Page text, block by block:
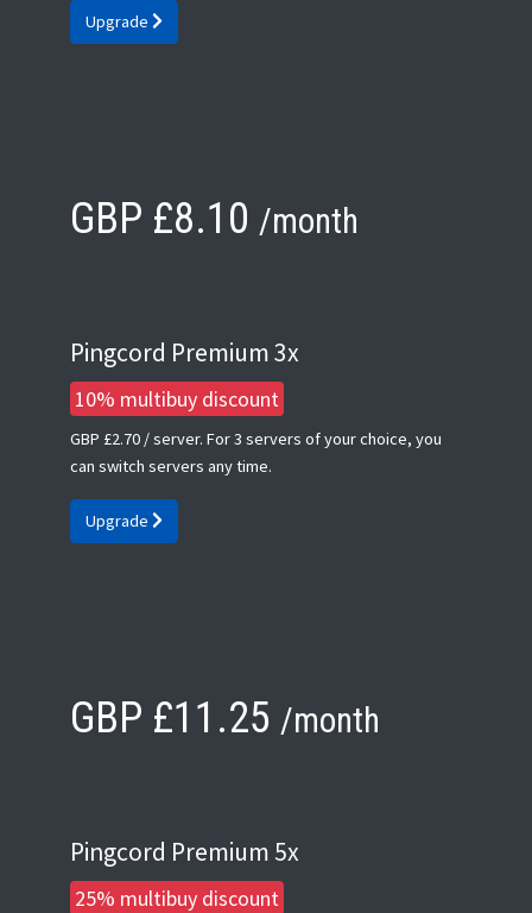
Upgrade
GBP £8.10 /month
Pingcord Premium 3x
10% multibuy discount
GBP £2.70 / server. For 3 servers of your choice, you
can switch servers any time.
Upgrade
GBP £11.25 /month
Pingcord Premium 5x
25% multibuy discount